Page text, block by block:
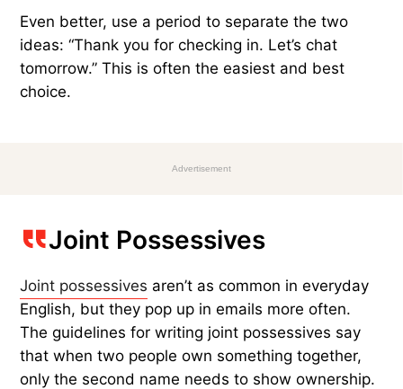
Even better, use a period to separate the two
ideas: “Thank you for checking in. Let’s chat
tomorrow.” This is often the easiest and best
choice.
Advertisement
Joint Possessives
Joint possessives aren’t as common in everyday
English, but they pop up in emails more often.
The guidelines for writing joint possessives say
that when two people own something together,
only the second name needs to show ownership.